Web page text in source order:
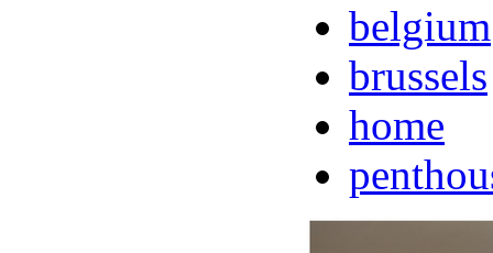
belgium
brussels
home